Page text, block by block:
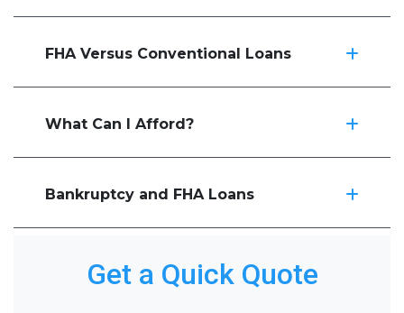
FHA Versus Conventional Loans
What Can I Afford?
Bankruptcy and FHA Loans
Get a Quick Quote